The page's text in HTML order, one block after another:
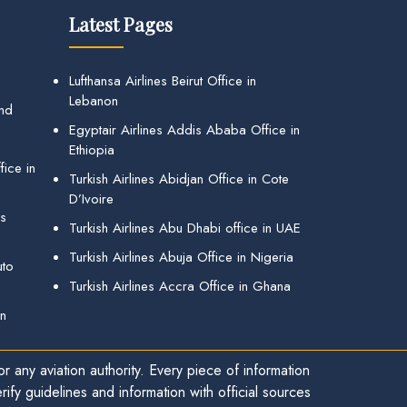
in
Latest Pages
Lufthansa Airlines Beirut Office in
Lebanon
Egyptair Airlines Addis Ababa Office in
Ethiopia
Turkish Airlines Abidjan Office in Cote
D’Ivoire
Turkish Airlines Abu Dhabi office in UAE
Turkish Airlines Abuja Office in Nigeria
Turkish Airlines Accra Office in Ghana
any aviation authority. Every piece of information
guidelines and information with official sources